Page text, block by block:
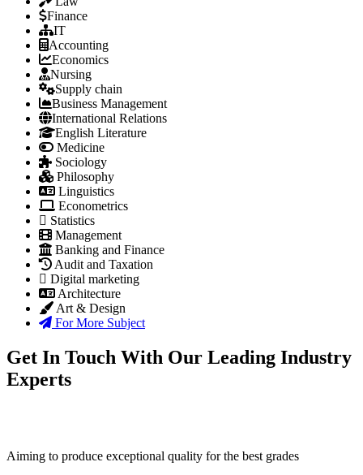
Finance
IT
Accounting
Economics
Nursing
Supply chain
Business Management
International Relations
English Literature
Medicine
Sociology
Philosophy
Linguistics
Econometrics
Statistics
Management
Banking and Finance
Audit and Taxation
Digital marketing
Architecture
Art & Design
For More Subject
Get In Touch With Our Leading Industry
Experts
Aiming to produce exceptional quality for the best grades